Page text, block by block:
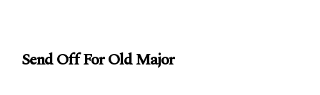
Send Off For Old Major